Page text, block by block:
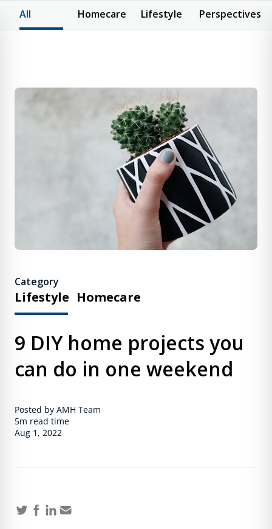
All Homecare Lifestyle Perspectives
Category
Lifestyle Homecare
9 DIY home projects you
can do in one weekend
Posted by AMH Team
5m read time
Aug 1, 2022